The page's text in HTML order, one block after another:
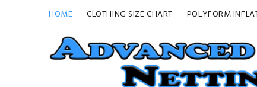
HOME CLOTHING SIZE CHART POLYFORM